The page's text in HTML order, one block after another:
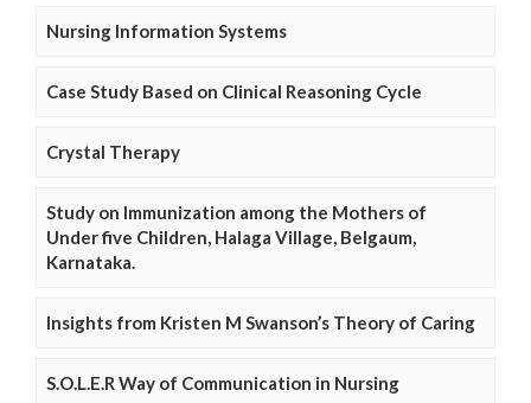
Nursing Information Systems
Case Study Based on Clinical Reasoning Cycle
Crystal Therapy
Study on Immunization among the Mothers of
Under five Children, Halaga Village, Belgaum,
Karnataka.
Insights from Kristen M Swanson’s Theory of Caring
S.O.L.E.R Way of Communication in Nursing